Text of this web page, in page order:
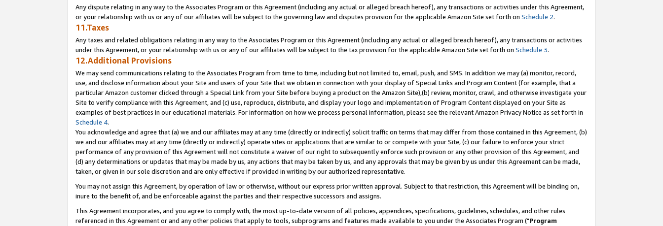
Any dispute relating in any way to the Associates Program or this Agreement (including any actual or alleged breach hereof), any transactions or activities under this Agreement,
or your relationship with us or any of our affiliates will be subject to the governing law and disputes provision for the applicable Amazon Site set forth on Schedule 2.
11.Taxes
Any taxes and related obligations relating in any way to the Associates Program or this Agreement (including any actual or alleged breach hereof), any transactions or activities
under this Agreement, or your relationship with us or any of our affiliates will be subject to the tax provision for the applicable Amazon Site set forth on Schedule 3.
12.Additional Provisions
We may send communications relating to the Associates Program from time to time, including but not limited to, email, push, and SMS. In addition we may (a) monitor, record,
use, and disclose information about your Site and users of your Site that we obtain in connection with your display of Special Links and Program Content (for example, that a
particular Amazon customer clicked through a Special Link from your Site before buying a product on the Amazon Site),(b) review, monitor, crawl, and otherwise investigate your
Site to verify compliance with this Agreement, and (c) use, reproduce, distribute, and display your logo and implementation of Program Content displayed on your Site as
examples of best practices in our educational materials. For information on how we process personal information, please see the relevant Amazon Privacy Notice as set forth in
Schedule 4.
You acknowledge and agree that (a) we and our affiliates may at any time (directly or indirectly) solicit traffic on terms that may differ from those contained in this Agreement, (b)
we and our affiliates may at any time (directly or indirectly) operate sites or applications that are similar to or compete with your Site, (c) our failure to enforce your strict
performance of any provision of this Agreement will not constitute a waiver of our right to subsequently enforce such provision or any other provision of this Agreement, and
(d) any determinations or updates that may be made by us, any actions that may be taken by us, and any approvals that may be given by us under this Agreement can be made,
taken, or given in our sole discretion and are only effective if provided in writing by our authorized representative.
You may not assign this Agreement, by operation of law or otherwise, without our express prior written approval. Subject to that restriction, this Agreement will be binding on,
inure to the benefit of, and be enforceable against the parties and their respective successors and assigns.
This Agreement incorporates, and you agree to comply with, the most up-to-date version of all policies, appendices, specifications, guidelines, schedules, and other rules
referenced in this Agreement or and any other policies that apply to tools, subprograms and features made available to you under the Associates Program ("Program